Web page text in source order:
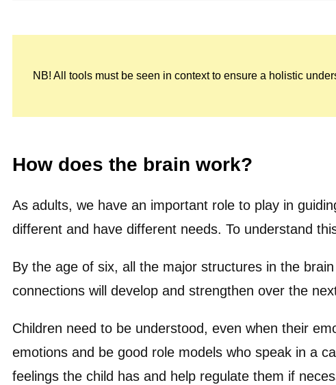
NB! All tools must be seen in context to ensure a holistic
How does the brain work?
As adults, we have an important role to play in
different and have different needs. To understand
By the age of six, all the major structures in the
connections will develop and strengthen over the
Children need to be understood, even when their
emotions and be good role models who speak in a
feelings the child has and help regulate them if